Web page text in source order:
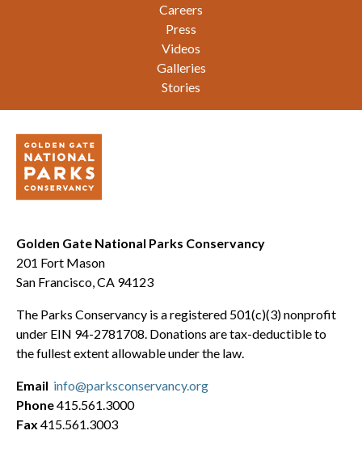
Careers
Press
Videos
Galleries
Stories
Golden Gate National Parks Conservancy
201 Fort Mason
San Francisco, CA 94123
The Parks Conservancy is a registered 501(c)(3) nonprofit
under EIN 94-2781708. Donations are tax-deductible to
the fullest extent allowable under the law.
Email info@parksconservancy.org
Phone415.561.3000
Fax 415.561.3003